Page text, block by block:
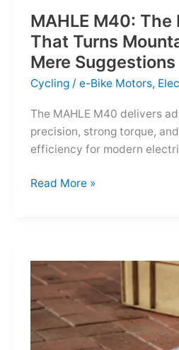
MAHLE M40:
That Turns
Mere Suggestions
Cycling /e-Bike Motors,
The MAHLE M40 delivers
precision, strong torque,
efficiency for modern
MAHLE
That
Turns
Mountains
Into
Mere
Read More »